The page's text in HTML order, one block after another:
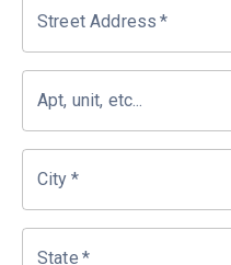
Street Address *
Apt, unit, etc...
City *
State *